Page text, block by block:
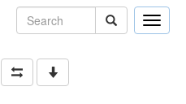
Toggle